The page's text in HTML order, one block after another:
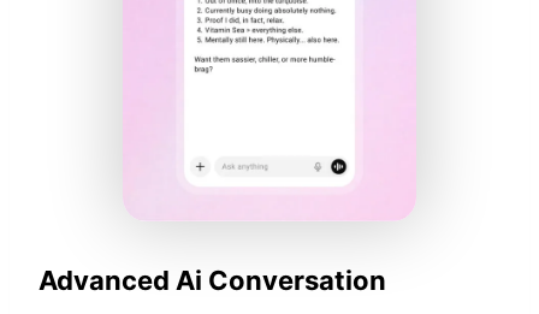
Advanced Ai Conversation